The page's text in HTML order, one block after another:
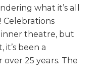
what it’s all
theatre, but
it’s been a
25 years. The